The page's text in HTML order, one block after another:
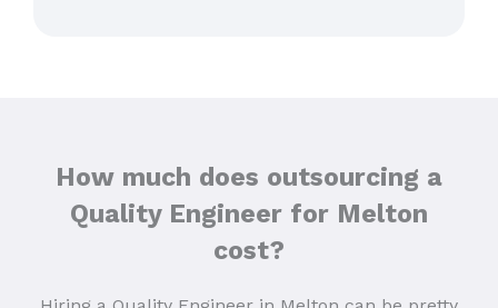
How much does outsourcing a
Quality Engineer for Melton
cost?